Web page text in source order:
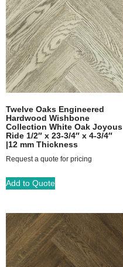
Twelve Oaks Engineered
Hardwood Wishbone
Collection White Oak Joyous
Ride 1/2″ x 23-3/4″ x 4-3/4″
|12 mm Thickness
Request a quote for pricing
Add to Quote